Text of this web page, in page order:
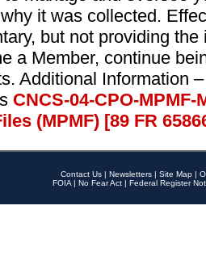
it was collected.
but not providing
a Member, continue
Additional Information
CNCS-04-CPO-
(MPMF) [89 FR
Contact Us | Newsletters | Site Map |
FOIA | No Fear Act | Federal Register